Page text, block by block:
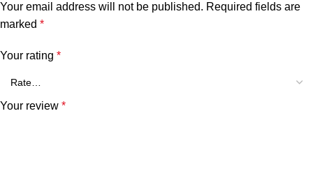
Your email address will not be published. Required fields are
marked *
Your rating *
Your review *